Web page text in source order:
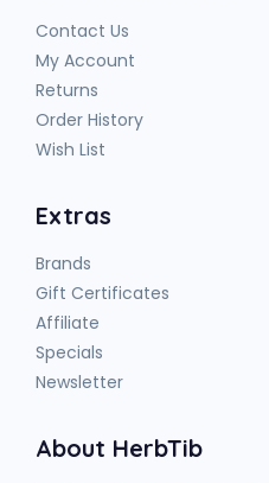
Contact Us
My Account
Returns
Order History
Wish List
Extras
Brands
Gift Certificates
Affiliate
Specials
Newsletter
About HerbTib